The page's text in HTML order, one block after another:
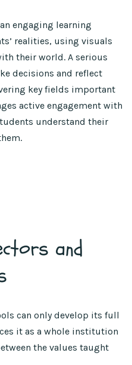
engaging learning
realities, using visuals
their world. A serious
decisions and reflect
key fields important
active engagement with
understand their
and
can only develop its full
it as a whole institution
the values taught